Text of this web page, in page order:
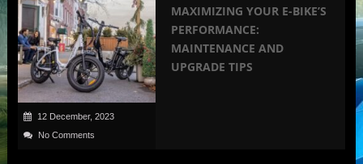
12 December, 2023
No Comments
MAXIMIZING YOUR E-BIKE’S
PERFORMANCE:
MAINTENANCE AND
UPGRADE TIPS